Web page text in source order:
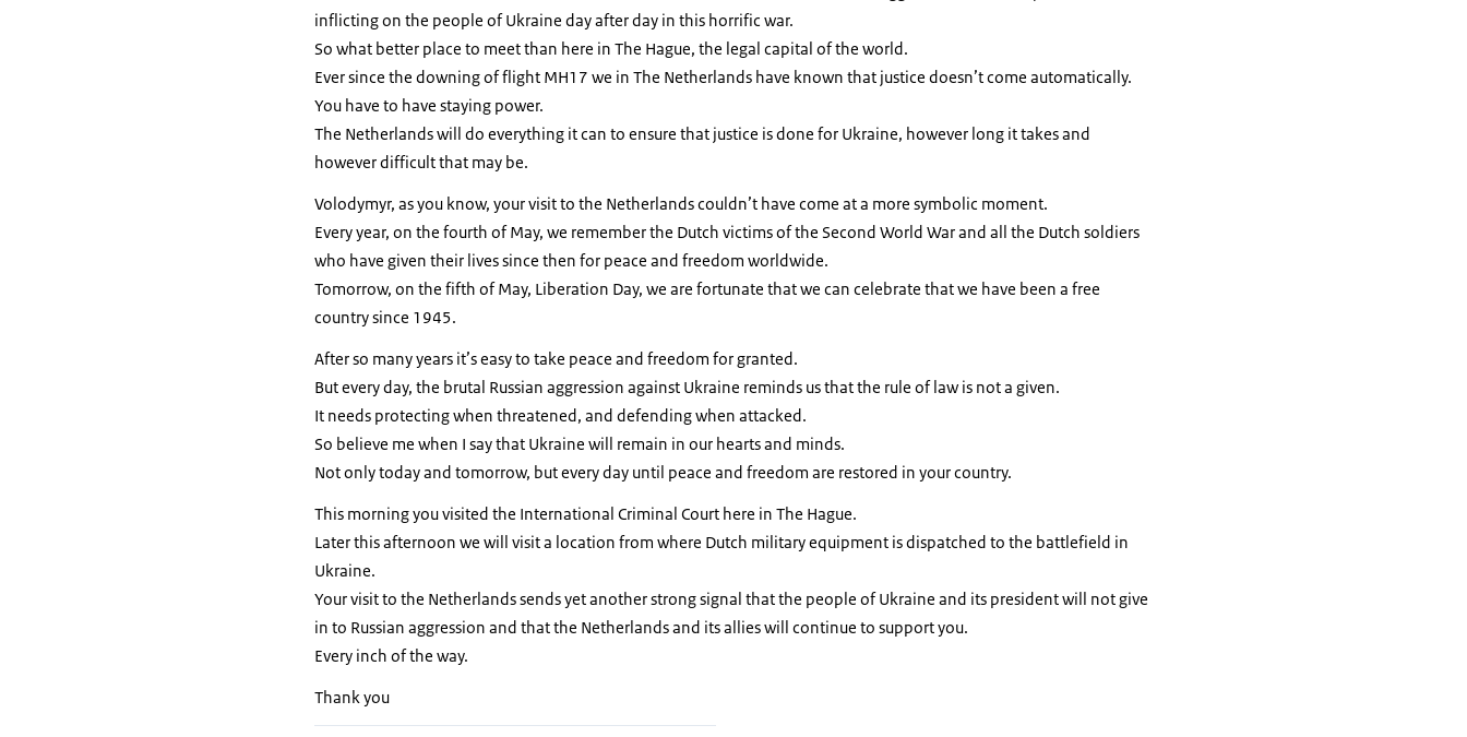
inflicting on the people of Ukraine day after day in this horrific war.
So what better place to meet than here in The Hague, the legal capital of the world.
Ever since the downing of flight MH17 we in The Netherlands have known that justice doesn’t come automatically.
You have to have staying power.
The Netherlands will do everything it can to ensure that justice is done for Ukraine, however long it takes and
however difficult that may be.
Volodymyr, as you know, your visit to the Netherlands couldn’t have come at a more symbolic moment.
Every year, on the fourth of May, we remember the Dutch victims of the Second World War and all the Dutch soldiers
who have given their lives since then for peace and freedom worldwide.
Tomorrow, on the fifth of May, Liberation Day, we are fortunate that we can celebrate that we have been a free
country since 1945.
After so many years it’s easy to take peace and freedom for granted.
But every day, the brutal Russian aggression against Ukraine reminds us that the rule of law is not a given.
It needs protecting when threatened, and defending when attacked.
So believe me when I say that Ukraine will remain in our hearts and minds.
Not only today and tomorrow, but every day until peace and freedom are restored in your country.
This morning you visited the International Criminal Court here in The Hague.
Later this afternoon we will visit a location from where Dutch military equipment is dispatched to the battlefield in
Ukraine.
Your visit to the Netherlands sends yet another strong signal that the people of Ukraine and its president will not give
in to Russian aggression and that the Netherlands and its allies will continue to support you.
Every inch of the way.
Thank you